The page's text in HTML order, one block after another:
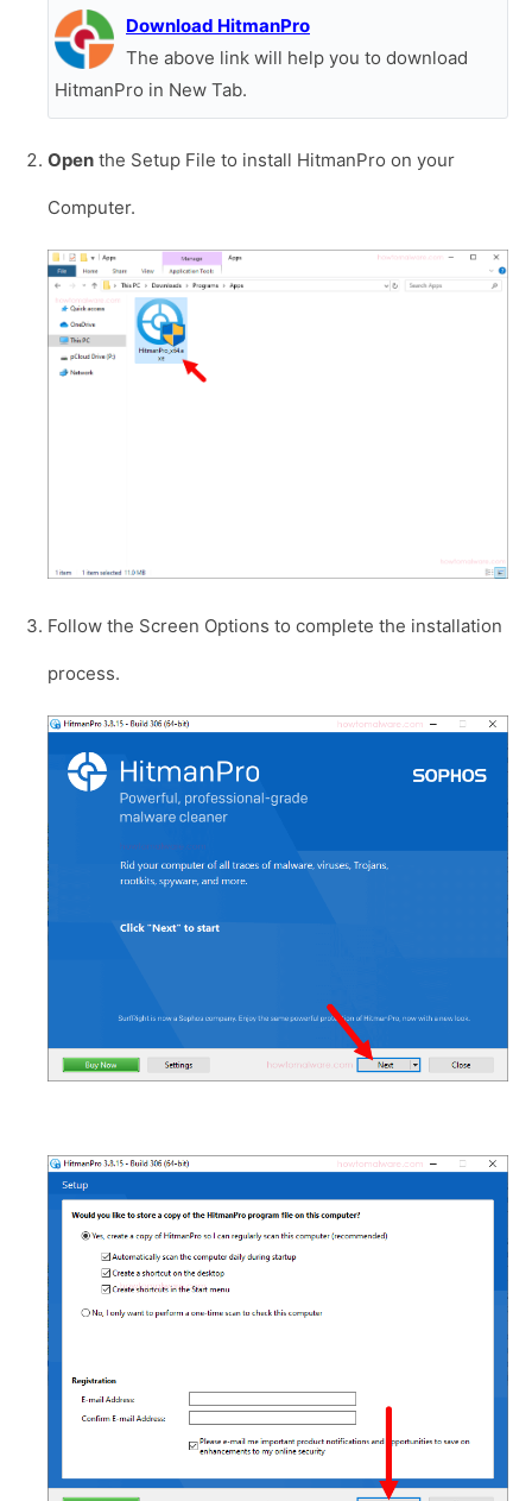
Download HitmanPro
The above link will help you to download
HitmanPro in New Tab.
Open the Setup File to install HitmanPro on your
Computer.
Follow the Screen Options to complete the installation
process.